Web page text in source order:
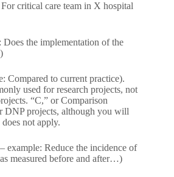
critical care team in X hospital
the implementation of the
Compared to current practice).
used for research projects, not
“C,” or Comparison
DNP projects, although you will
not apply.
example: Reduce the incidence of
measured before and after…)